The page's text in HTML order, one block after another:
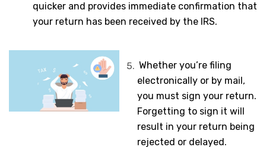
quicker and provides immediate confirmation that
your return has been received by the IRS.
Whether you’re filing
electronically or by mail,
you must sign your return.
Forgetting to sign it will
result in your return being
rejected or delayed.